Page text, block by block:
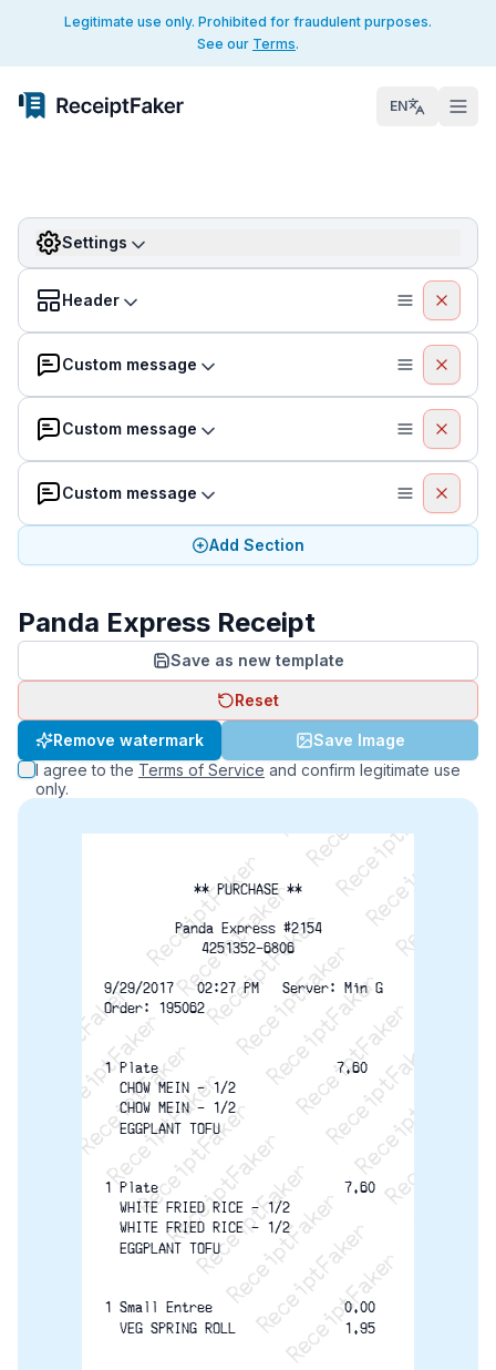
Legitimate use only. Prohibited for fraudulent purposes.
See our Terms.
EN
Settings
Header
Custom message
Custom message
Custom message
Add Section
Panda Express Receipt
Save as new template
Reset
Remove watermark
Save Image
I agree to the Terms of Service and confirm legitimate use
only.
ReceiptFaker   ReceiptFaker   ReceiptFaker
ReceiptFaker   ReceiptFaker   ReceiptFaker
ReceiptFaker   ReceiptFaker   ReceiptFaker
ReceiptFaker   ReceiptFaker   ReceiptFaker
ReceiptFaker   ReceiptFaker
ReceiptFaker   ReceiptFaker
ReceiptFaker
ReceiptFaker
ReceiptFaker
ReceiptFaker
** PURCHASE **
Panda Express #2154
4251352-6806
9/29/2017   02:27 PM   Server: Min G
Order: 195062
1 Plate                       7.60
  CHOW MEIN - 1/2
  CHOW MEIN - 1/2
  EGGPLANT TOFU
1 Plate                        7.60
  WHITE FRIED RICE - 1/2
  WHITE FRIED RICE - 1/2
  EGGPLANT TOFU
1 Small Entree                 0.00
  VEG SPRING ROLL              1.95